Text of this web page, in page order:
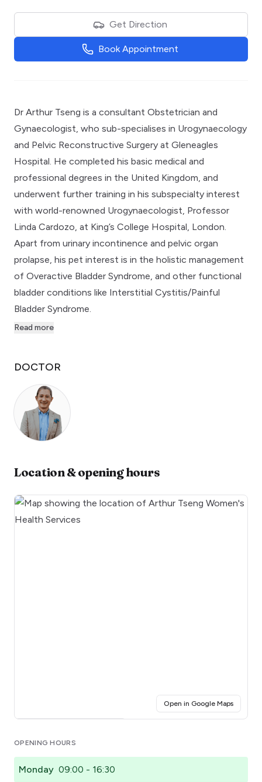
Get Direction
Book Appointment
Dr Arthur Tseng is a consultant Obstetrician and
Gynaecologist, who sub-specialises in Urogynaecology
and Pelvic Reconstructive Surgery at Gleneagles
Hospital. He completed his basic medical and
professional degrees in the United Kingdom, and
underwent further training in his subspecialty interest
with world-renowned Urogynaecologist, Professor
Linda Cardozo, at King’s College Hospital, London.
Apart from urinary incontinence and pelvic organ
prolapse, his pet interest is in the holistic management
of Overactive Bladder Syndrome, and other functional
bladder conditions like Interstitial Cystitis/Painful
Bladder Syndrome.
Read more
DOCTOR
Location & opening hours
Open in Google Maps(opens
OPENING HOURS
Monday 09:00 - 16:30